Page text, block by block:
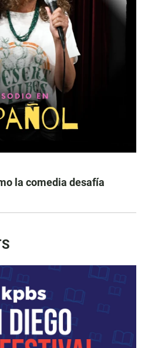
la comedia desafía